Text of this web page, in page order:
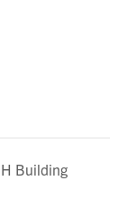
Building